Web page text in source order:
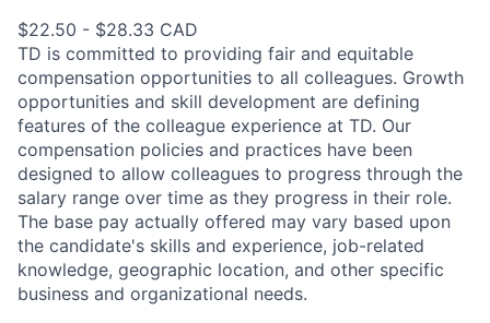
$22.50 - $28.33 CAD
TD is committed to providing fair and equitable
compensation opportunities to all colleagues. Growth
opportunities and skill development are defining
features of the colleague experience at TD. Our
compensation policies and practices have been
designed to allow colleagues to progress through the
salary range over time as they progress in their role.
The base pay actually offered may vary based upon
the candidate's skills and experience, job-related
knowledge, geographic location, and other specific
business and organizational needs.